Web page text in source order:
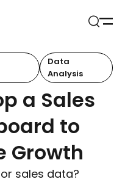
Data
Analysis
a Sales
to
Growth
sales data?